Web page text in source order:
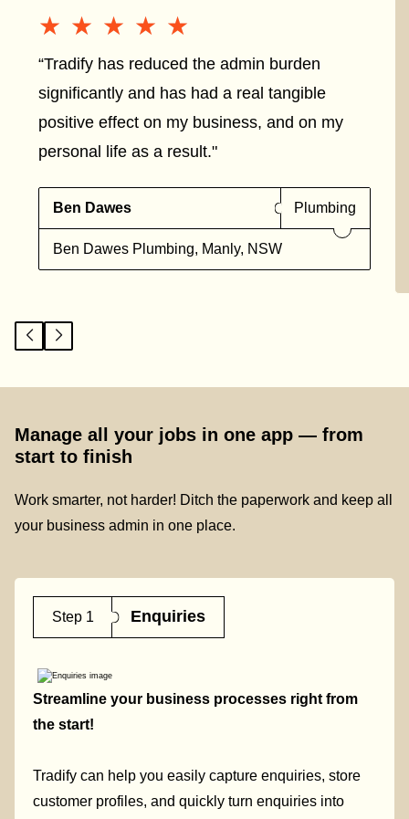
★★★★★
★★★★★
“Tradify has reduced the admin burden
significantly and has had a real tangible
positive effect on my business, and on my
personal life as a result."
Ben Dawes Plumbing
Ben Dawes Plumbing, Manly, NSW
Manage all your jobs in one app — from
start to finish
Work smarter, not harder! Ditch the paperwork and keep all
your business admin in one place.
Step 1 Enquiries
Streamline your business processes right from
the start!
Tradify can help you easily capture enquiries, store
customer profiles, and quickly turn enquiries into